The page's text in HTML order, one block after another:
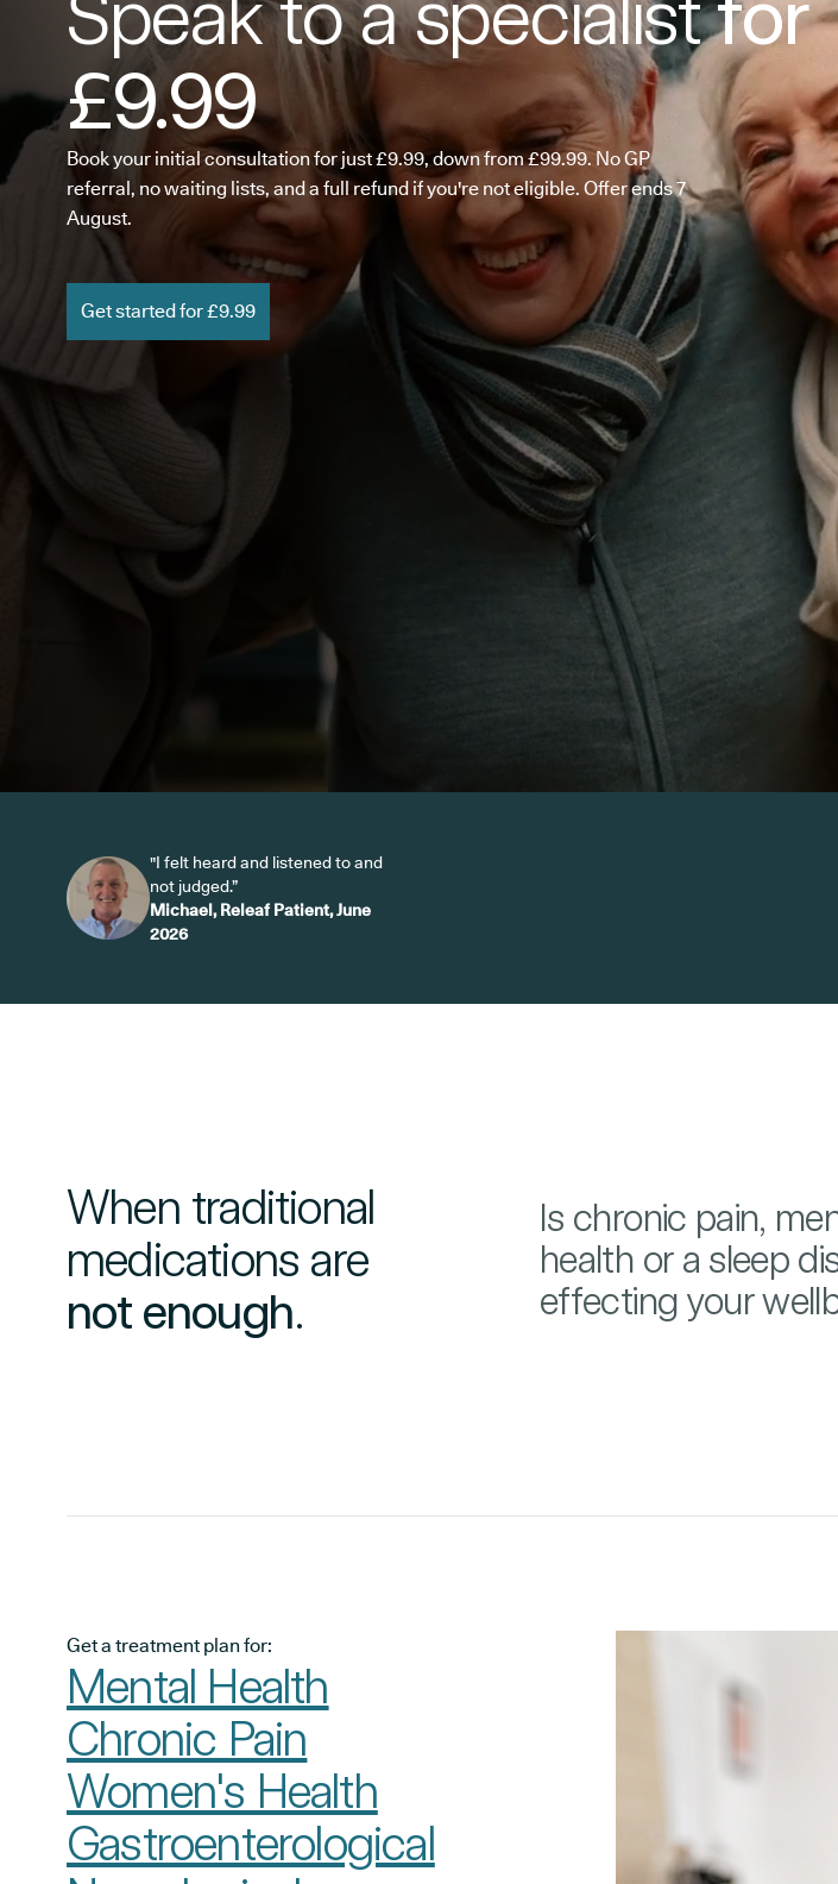
£9.99
Book your initial consultation for just £9.99, down from £99.99. No GP
referral, no waiting lists, and a full refund if you're not eligible. Offer ends 7
August.
Get started for £9.99
"I felt heard and listened to and
not judged.”
Michael, Releaf Patient, June
2026
When traditional
medications are
not enough.
Is chronic pain,
health or a sleep
effecting your
Get a treatment plan for:
Mental Health
Chronic Pain
Women's Health
Gastroenterological